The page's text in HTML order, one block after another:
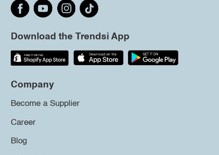
Download the Trendsi App
Company
Become a Supplier
Career
Blog